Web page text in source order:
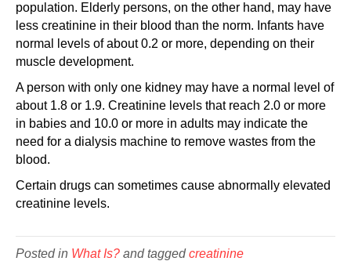
population. Elderly persons, on the other hand, may have
less creatinine in their blood than the norm. Infants have
normal levels of about 0.2 or more, depending on their
muscle development.
A person with only one kidney may have a normal level of
about 1.8 or 1.9. Creatinine levels that reach 2.0 or more
in babies and 10.0 or more in adults may indicate the
need for a dialysis machine to remove wastes from the
blood.
Certain drugs can sometimes cause abnormally elevated
creatinine levels.
Posted in What Is? and taggedcreatinine